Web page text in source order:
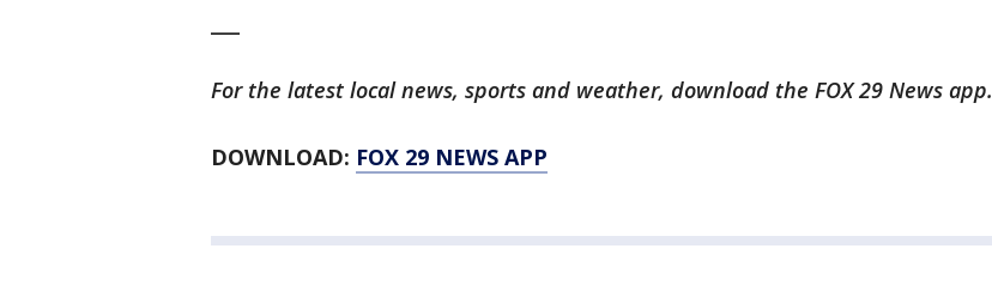
For the latest local news, sports and weather, download the FOX 29 News app.
DOWNLOAD: FOX 29 NEWS APP